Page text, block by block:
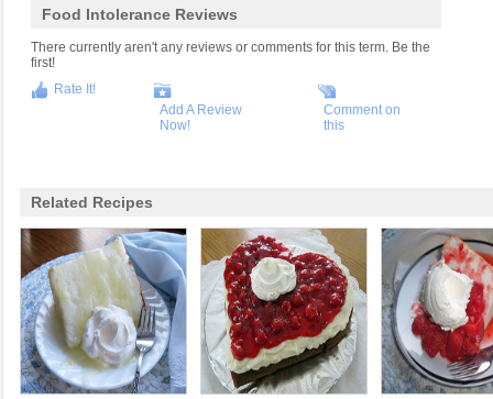
Food Intolerance Reviews
There currently aren't any reviews or comments for this term. Be the
first!
Rate It!
Add A Review
Now!
Comment on
this
Related Recipes